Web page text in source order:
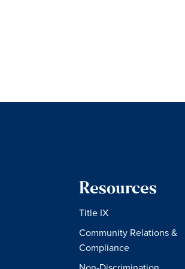
Resources
Title IX
Community Relations &
Compliance